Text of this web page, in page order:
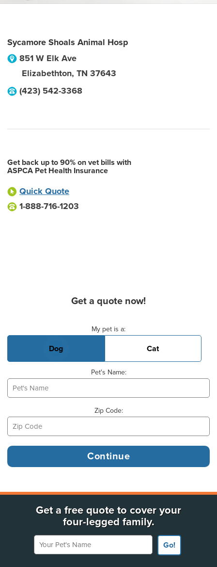
Sycamore Shoals Animal Hosp
851 W Elk Ave
Elizabethton, TN 37643
(423) 542-3368
Get back up to 90% on vet bills with
ASPCA Pet Health Insurance
Quick Quote
1-888-716-1203
Get a quote now!
My pet is a:
Dog Cat
Pet's Name:
Zip Code:
Get a free quote to cover your
four-legged family.
Your Pet's Name
Go!